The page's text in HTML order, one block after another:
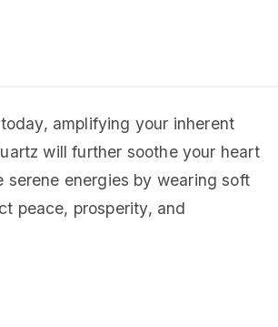
amplifying your inherent
will further soothe your heart
serene energies by wearing soft
peace, prosperity, and